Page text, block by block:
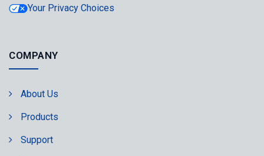
Your Privacy Choices
COMPANY
About Us
Products
Support